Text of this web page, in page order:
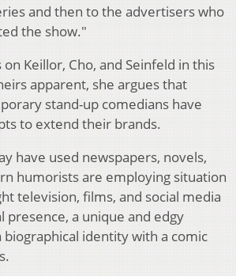
and then to the advertisers who
the show."
Keillor, Cho, and Seinfeld in this
apparent, she argues that
stand-up comedians have
to extend their brands.
have used newspapers, novels,
humorists are employing situation
television, films, and social media
presence, a unique and edgy
biographical identity with a comic